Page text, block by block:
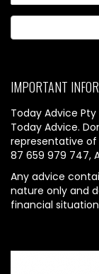
IMPORTANT
Today Advice Pty
Today Advice.
representative of
87 659 979 747,
Any advice
nature only and
financial